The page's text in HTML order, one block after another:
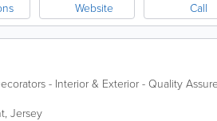
Website Call
- Interior & Exterior - Quality
, Jersey